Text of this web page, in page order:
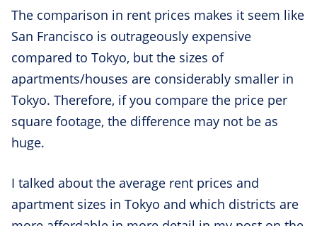
The comparison in rent prices makes it seem like
San Francisco is outrageously expensive
compared to Tokyo, but the sizes of
apartments/houses are considerably smaller in
Tokyo. Therefore, if you compare the price per
square footage, the difference may not be as
huge.
I talked about the average rent prices and
apartment sizes in Tokyo and which districts are